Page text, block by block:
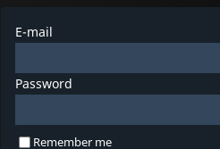
E-mail
Password
Remember me